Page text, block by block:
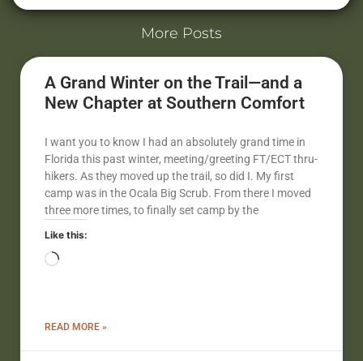
More Posts
A Grand Winter on the Trail—and a
New Chapter at Southern Comfort
I want you to know I had an absolutely grand time in
Florida this past winter, meeting/greeting FT/ECT thru-
hikers. As they moved up the trail, so did I. My first
camp was in the Ocala Big Scrub. From there I moved
three more times, to finally set camp by the
Like this:
READ MORE »